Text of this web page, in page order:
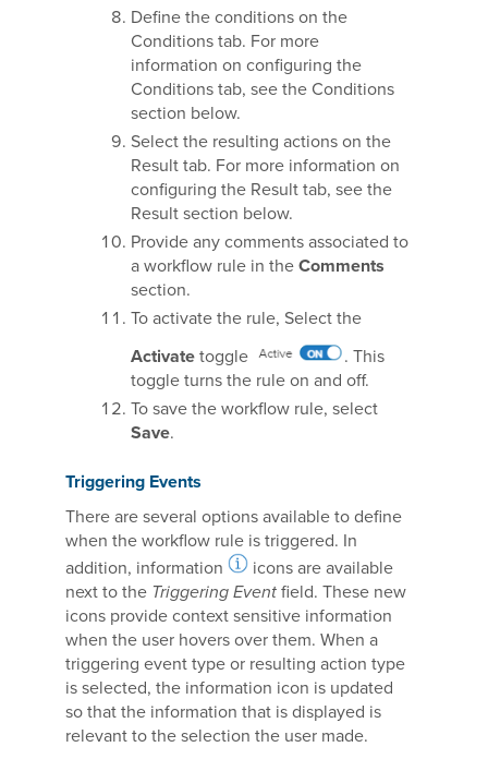
Define the conditions on the
Conditions tab. For more
information on configuring the
Conditions tab, see the Conditions
section below.
Select the resulting actions on the
Result tab. For more information on
configuring the Result tab, see the
Result section below.
Provide any comments associated to
a workflow rule in the Comments
section.
To activate the rule, Select the
Activate toggle
. This
toggle turns the rule on and off.
To save the workflow rule, select
Save.
Triggering Events
There are several options available to define
when the workflow rule is triggered. In
addition, information
icons are available
next to the Triggering Event field. These new
icons provide context sensitive information
when the user hovers over them. When a
triggering event type or resulting action type
is selected, the information icon is updated
so that the information that is displayed is
relevant to the selection the user made.